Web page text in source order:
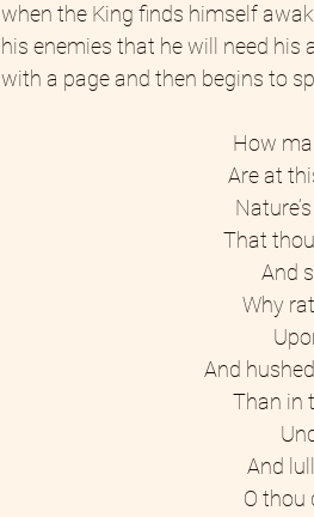
when the King finds himself
his enemies that he will need
with a page and then begins to
How
Are at
That
And
Why
And
Than in
And
O thou